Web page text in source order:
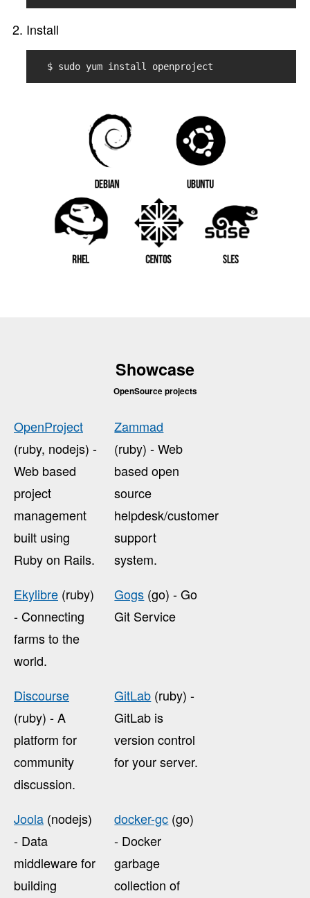
Install
$ sudo yum install openproject
Showcase
OpenSource projects
OpenProject
(ruby, nodejs) -
Web based
project
management
built using
Ruby on Rails.
Zammad
(ruby) - Web
based open
source
helpdesk/customer
support
system.
Ekylibre (ruby)
- Connecting
farms to the
world.
Gogs (go) - Go
Git Service
Discourse
(ruby) - A
platform for
community
discussion.
GitLab (ruby) -
GitLab is
version control
for your server.
Joola (nodejs)
- Data
middleware for
building
docker-gc (go)
- Docker
garbage
collection of